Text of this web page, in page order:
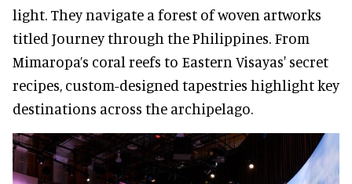
light. They navigate a forest of woven artworks
titled Journey through the Philippines. From
Mimaropa’s coral reefs to Eastern Visayas' secret
recipes, custom-designed tapestries highlight key
destinations across the archipelago.